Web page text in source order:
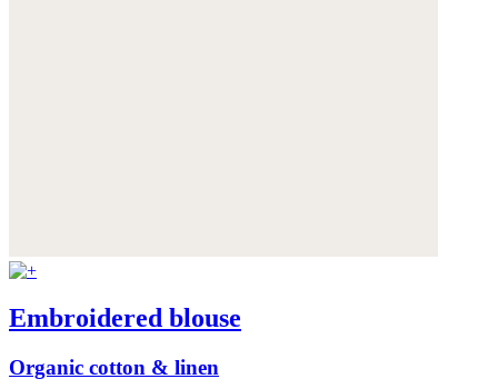
Embroidered blouse
Organic cotton & linen